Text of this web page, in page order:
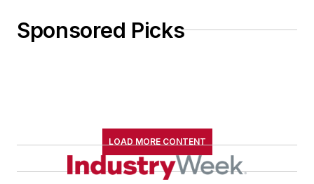
Sponsored Picks
LOAD MORE CONTENT